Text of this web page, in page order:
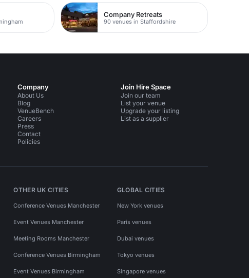
Company Retreats
90 venues in Staffordshire
Company
About Us
Blog
VenueBench
Careers
Press
Contact
Policies
Join Hire Space
Join our team
List your venue
Upgrade your listing
List as a supplier
OTHER UK CITIES
Conference Venues Manchester
Event Venues Manchester
Meeting Rooms Manchester
Conference Venues Birmingham
Event Venues Birmingham
GLOBAL CITIES
New York venues
Paris venues
Dubai venues
Tokyo venues
Singapore venues